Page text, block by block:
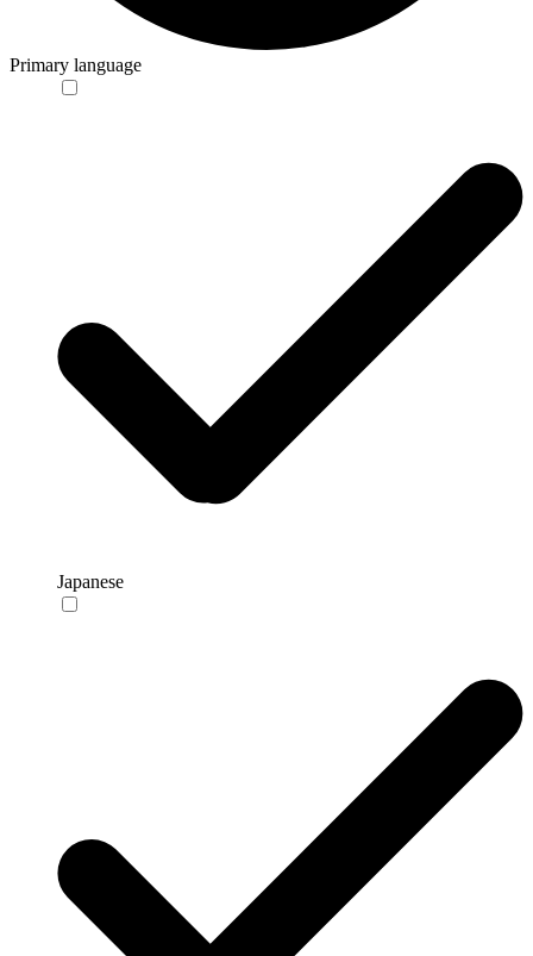
Primary language
Japanese